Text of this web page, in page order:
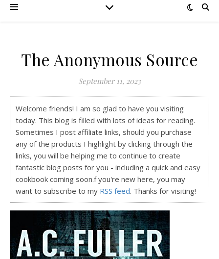
The Anonymous Source
September 11, 2023
Welcome friends! I am so glad to have you visiting
today. This blog is filled with lots of ideas for reading.
Sometimes I post affiliate links, should you purchase
any of the products I highlight by clicking through the
links, you will be helping me to continue to create
fantastic blog posts for you - including a quick and easy
cookbook coming soon.f you're new here, you may
want to subscribe to my RSS feed. Thanks for visiting!